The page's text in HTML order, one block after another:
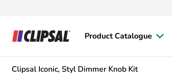
Product Catalogue
Clipsal Iconic, Styl Dimmer Knob Kit